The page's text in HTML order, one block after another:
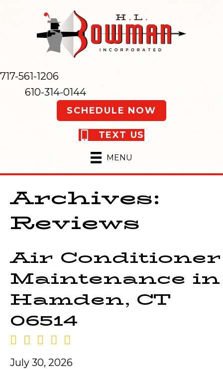
717-561-1206
610-314-0144
SCHEDULE NOW
TEXT US
MENU
Archives:
Reviews
Air Conditioner
Maintenance in
Hamden, CT
06514
July 30, 2026